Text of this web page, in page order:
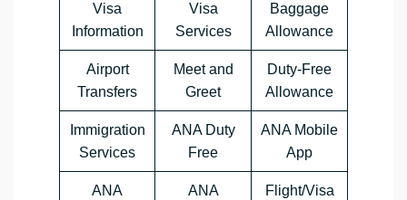
Visa
Information
Visa
Services
Baggage
Allowance
Airport
Transfers
Meet and
Greet
Duty-Free
Allowance
Immigration
Services
ANA Duty
Free
ANA Mobile
App
ANA
ANA
Flight/Visa